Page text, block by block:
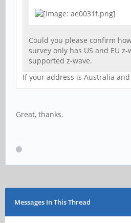
Could you please confirm
survey only has US and EU
supported z-wave.
If your address is Australia
Great, thanks.
Messages In This Thread